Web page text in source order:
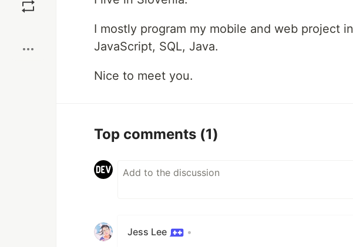
I mostly program my mobile and web project
JavaScript, SQL, Java.
Nice to meet you.
Top comments (1)
Jess Lee •